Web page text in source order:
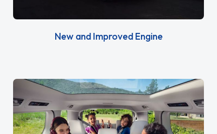
New and Improved Engine